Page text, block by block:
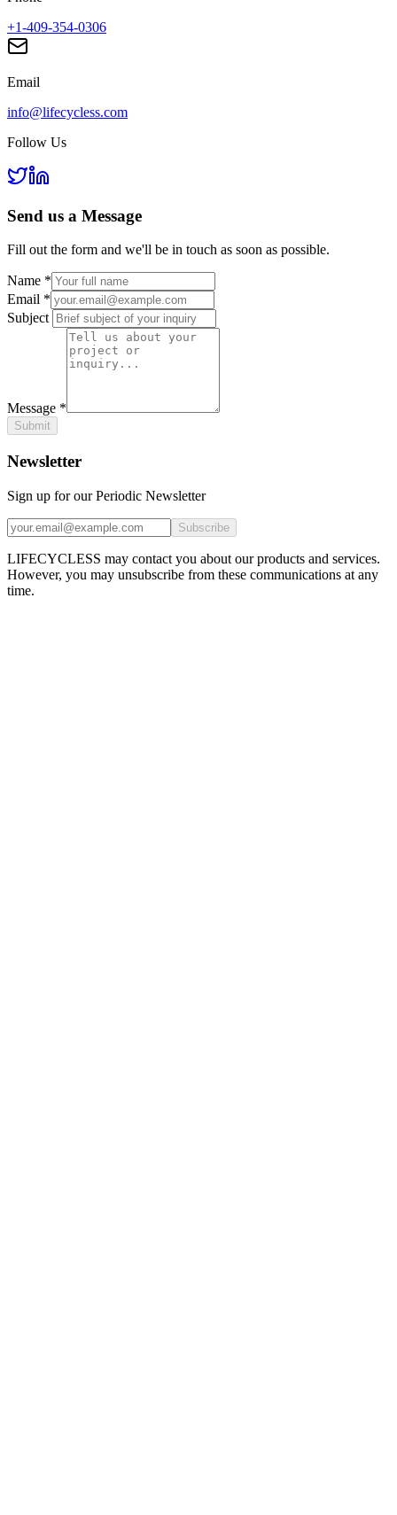
+1-409-354-0306
Email
info@lifecycless.com
Follow Us
Send us a Message
Fill out the form and we'll be in touch as soon as possible.
Name *
Email *
Subject
Message *
Submit
Newsletter
Sign up for our Periodic Newsletter
Subscribe
LIFECYCLESS may contact you about our products and services.
However, you may unsubscribe from these communications at any
time.